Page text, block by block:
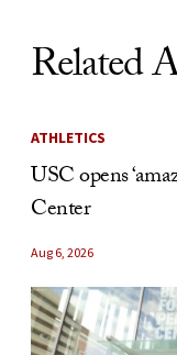
Related
ATHLETICS
USC opens
Center
Aug 6, 2026